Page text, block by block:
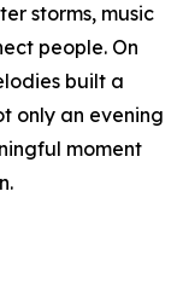
storms, music
people. On
built a
only an evening
moment